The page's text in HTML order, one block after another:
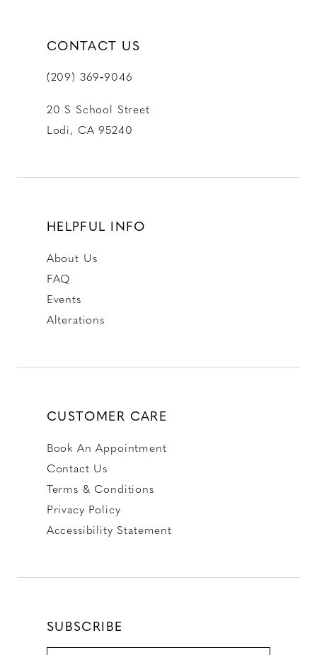
CONTACT US
(209) 369‑9046
20 S School Street
Lodi, CA 95240
HELPFUL INFO
About Us
FAQ
Events
Alterations
CUSTOMER CARE
Book An Appointment
Contact Us
Terms & Conditions
Privacy Policy
Accessibility Statement
SUBSCRIBE